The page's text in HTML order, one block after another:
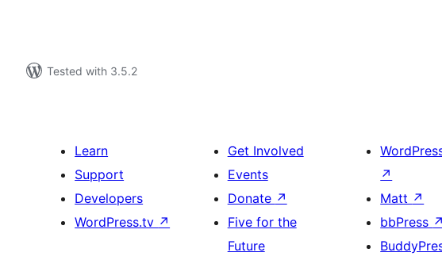
Tested with 3.5.2
Learn
Support
Developers
WordPress.tv ↗
Get Involved
Events
Donate ↗
Five for the
Future
↗
Matt ↗
bbPress ↗